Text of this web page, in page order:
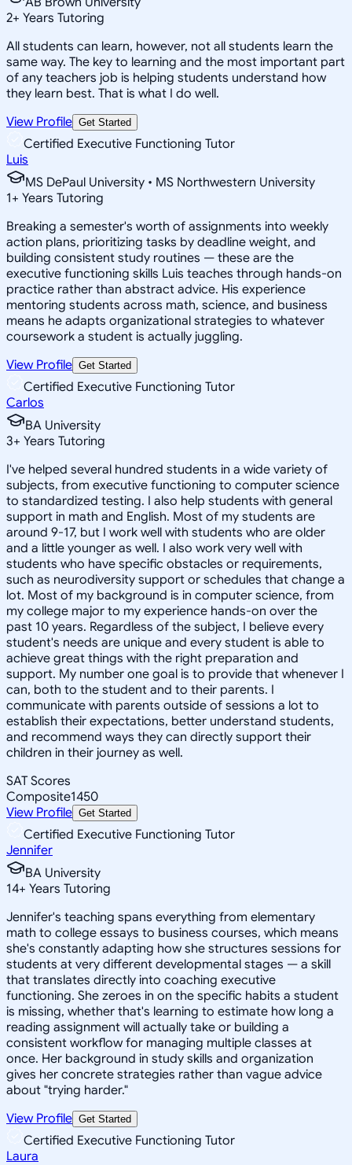
2+ Years Tutoring
All students can learn, however, not all students learn the
same way. The key to learning and the most important part
of any teachers job is helping students understand how
they learn best. That is what I do well.
View Profile Get Started
Certified Executive Functioning Tutor
Luis
MS DePaul University • MS Northwestern University
1+ Years Tutoring
Breaking a semester's worth of assignments into weekly
action plans, prioritizing tasks by deadline weight, and
building consistent study routines — these are the
executive functioning skills Luis teaches through hands-on
practice rather than abstract advice. His experience
mentoring students across math, science, and business
means he adapts organizational strategies to whatever
coursework a student is actually juggling.
View Profile Get Started
Certified Executive Functioning Tutor
Carlos
BA University
3+ Years Tutoring
I've helped several hundred students in a wide variety of
subjects, from executive functioning to computer science
to standardized testing. I also help students with general
support in math and English. Most of my students are
around 9-17, but I work well with students who are older
and a little younger as well. I also work very well with
students who have specific obstacles or requirements,
such as neurodiversity support or schedules that change a
lot. Most of my background is in computer science, from
my college major to my experience hands-on over the
past 10 years. Regardless of the subject, I believe every
student's needs are unique and every student is able to
achieve great things with the right preparation and
support. My number one goal is to provide that whenever I
can, both to the student and to their parents. I
communicate with parents outside of sessions a lot to
establish their expectations, better understand students,
and recommend ways they can directly support their
children in their journey as well.
SAT Scores
Composite1450
View Profile Get Started
Certified Executive Functioning Tutor
Jennifer
BA University
14+ Years Tutoring
Jennifer's teaching spans everything from elementary
math to college essays to business courses, which means
she's constantly adapting how she structures sessions for
students at very different developmental stages — a skill
that translates directly into coaching executive
functioning. She zeroes in on the specific habits a student
is missing, whether that's learning to estimate how long a
reading assignment will actually take or building a
consistent workflow for managing multiple classes at
once. Her background in study skills and organization
gives her concrete strategies rather than vague advice
about "trying harder."
View Profile Get Started
Certified Executive Functioning Tutor
Laura